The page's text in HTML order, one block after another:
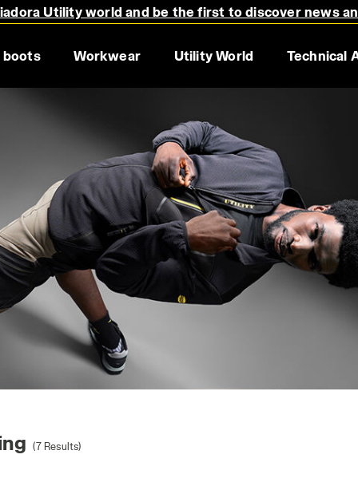
Utility world and be the first to discover news
boots Workwear Utility World Technical
(7 Results)